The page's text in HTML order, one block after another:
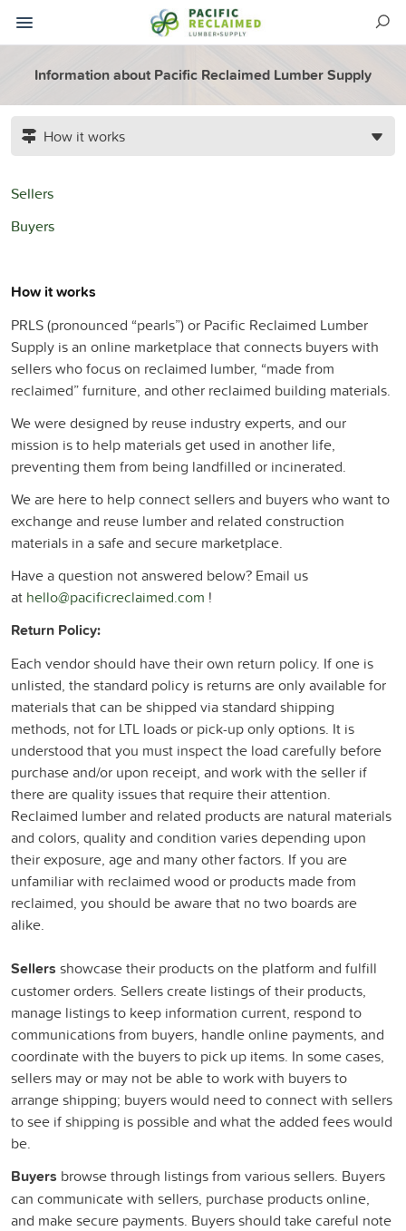
Information about Pacific Reclaimed Lumber Supply
How it works
Sellers
Buyers
How it works
PRLS (pronounced “pearls”) or Pacific Reclaimed Lumber
Supply is an online marketplace that connects buyers with
sellers who focus on reclaimed lumber, “made from
reclaimed” furniture, and other reclaimed building materials.
We were designed by reuse industry experts, and our
mission is to help materials get used in another life,
preventing them from being landfilled or incinerated.
We are here to help connect sellers and buyers who want to
exchange and reuse lumber and related construction
materials in a safe and secure marketplace.
Have a question not answered below? Email us
at hello@pacificreclaimed.com !
Return Policy:
Each vendor should have their own return policy. If one is
unlisted, the standard policy is returns are only available for
materials that can be shipped via standard shipping
methods, not for LTL loads or pick-up only options. It is
understood that you must inspect the load carefully before
purchase and/or upon receipt, and work with the seller if
there are quality issues that require their attention.
Reclaimed lumber and related products are natural materials
and colors, quality and condition varies depending upon
their exposure, age and many other factors. If you are
unfamiliar with reclaimed wood or products made from
reclaimed, you should be aware that no two boards are
alike.
Sellers showcase their products on the platform and fulfill
customer orders. Sellers create listings of their products,
manage listings to keep information current, respond to
communications from buyers, handle online payments, and
coordinate with the buyers to pick up items. In some cases,
sellers may or may not be able to work with buyers to
arrange shipping; buyers would need to connect with sellers
to see if shipping is possible and what the added fees would
be.
Buyers browse through listings from various sellers. Buyers
can communicate with sellers, purchase products online,
and make secure payments. Buyers should take careful note